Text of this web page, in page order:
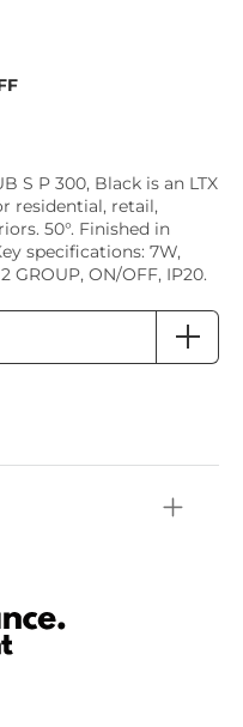
S P 300, Black is an LTX
residential, retail,
50°. Finished in
specifications: 7W,
GROUP, ON/OFF, IP20.